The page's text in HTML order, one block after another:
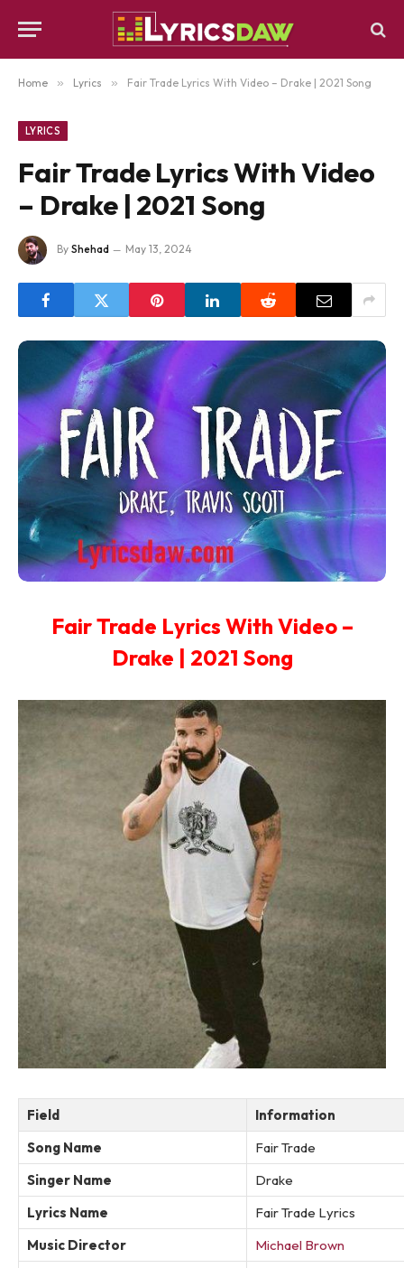
Home » Lyrics » Fair Trade Lyrics With Video – Drake | 2021 Song
LYRICS
Fair Trade Lyrics With Video
– Drake | 2021 Song
By Shehad May 13, 2024
Fair Trade Lyrics With Video –
Drake | 2021 Song
Field
Information
Song Name
Fair Trade
Singer Name
Drake
Lyrics Name
Fair Trade Lyrics
Music Director
Michael Brown